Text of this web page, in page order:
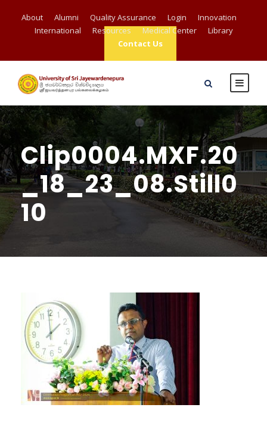
About Alumni Quality Assurance Login
Innovation
International
Resources Medical Center
Library
Contact Us
Clip0004.MXF.20
_18_23_08.Still0
10